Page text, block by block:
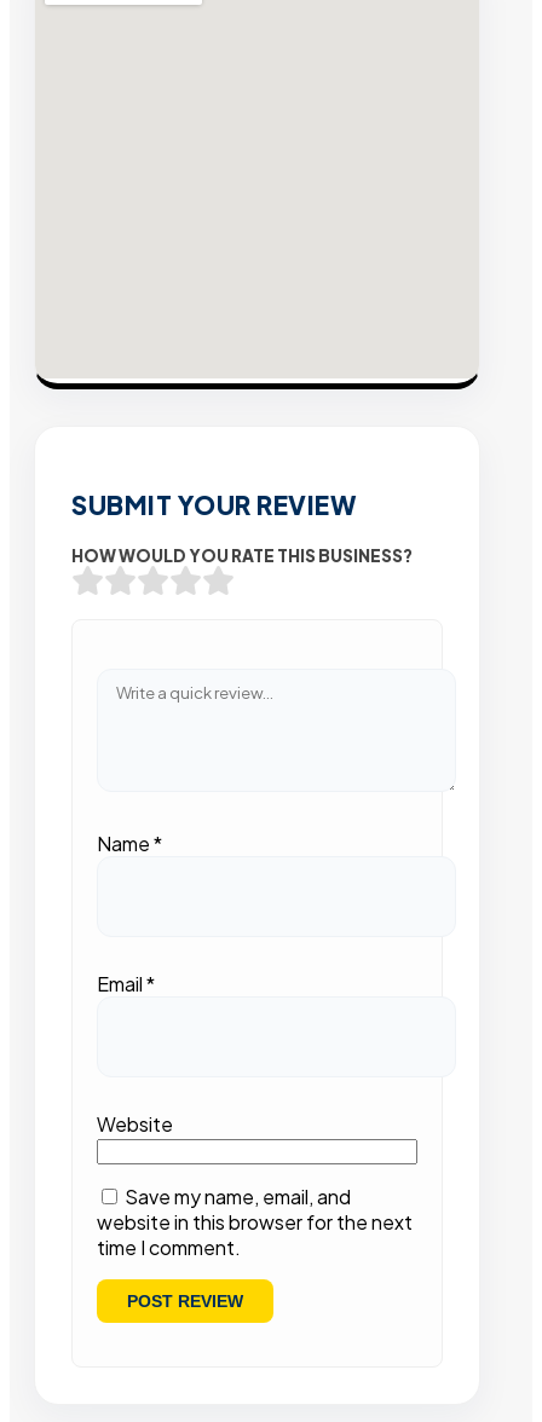
SUBMIT YOUR REVIEW
HOW WOULD YOU RATE THIS BUSINESS?
Name*
Email*
Website
Save my name, email, and
website in this browser for the next
time I comment.